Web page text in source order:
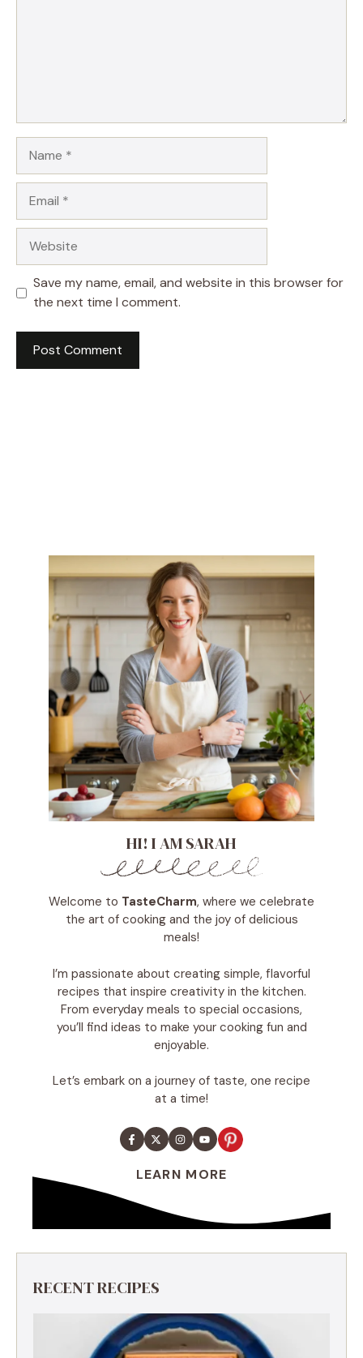
Save my name, email, and website in this browser for
the next time I comment.
HI! I AM SARAH
Welcome to TasteCharm, where we celebrate
the art of cooking and the joy of delicious
meals!
I’m passionate about creating simple, flavorful
recipes that inspire creativity in the kitchen.
From everyday meals to special occasions,
you’ll find ideas to make your cooking fun and
enjoyable.
Let’s embark on a journey of taste, one recipe
at a time!
LEARN MORE
RECENT RECIPES